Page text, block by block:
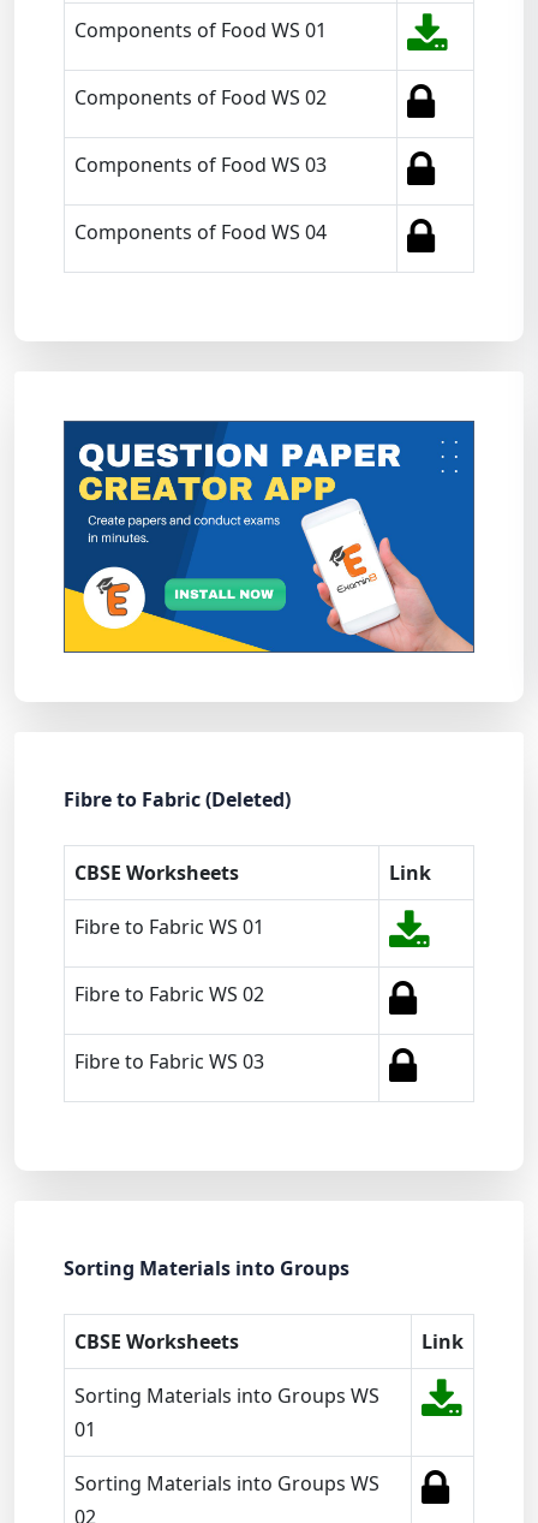
Components of Food WS 01
Components of Food WS 02
Components of Food WS 03
Components of Food WS 04
Fibre to Fabric (Deleted)
CBSE Worksheets Link
Fibre to Fabric WS 01
Fibre to Fabric WS 02
Fibre to Fabric WS 03
Sorting Materials into Groups
CBSE Worksheets Link
Sorting Materials into Groups WS
01
Sorting Materials into Groups WS
02